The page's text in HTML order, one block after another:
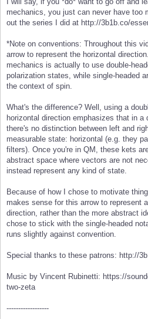
mechanics, you just can never have too
out the series I did at http://3b1b.co/
*Note on conventions: Throughout this
arrow to represent the horizontal
mechanics is actually to use double-
polarization states, while single-headed
the context of spin.
What's the difference? Well, using a
horizontal direction emphasizes that in
there's no distinction between left and
measurable state: horizontal (e.g. they
filters). Once you're in QM, these kets
abstract space where vectors are not
instead represent any kind of state.
Because of how I chose to motivate
makes sense for this arrow to represent
direction, rather than the more abstract
chose to stick with the single-headed
runs slightly against convention.
Special thanks to these patrons: http://
Music by Vincent Rubinetti: https://
two-zeta
------------------